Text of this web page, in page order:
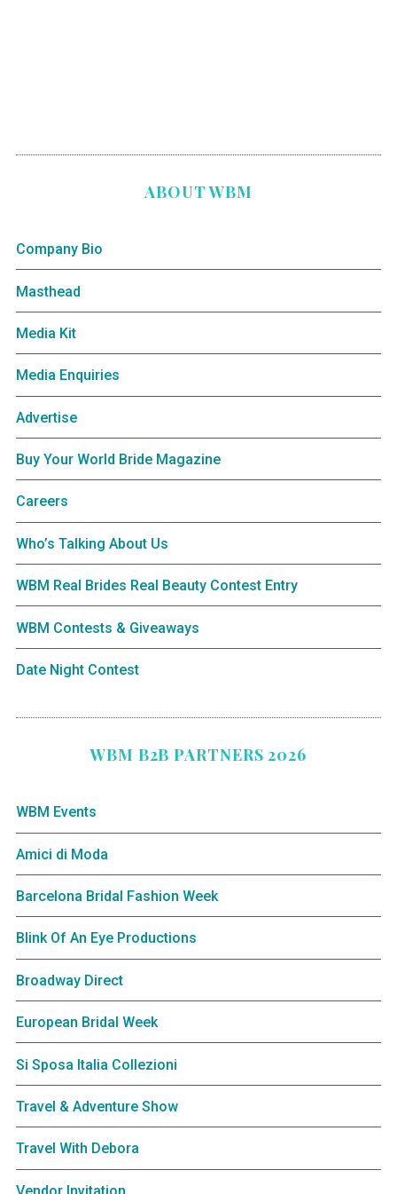
ABOUT WBM
Company Bio
Masthead
Media Kit
Media Enquiries
Advertise
Buy Your World Bride Magazine
Careers
Who’s Talking About Us
WBM Real Brides Real Beauty Contest Entry
WBM Contests & Giveaways
Date Night Contest
WBM B2B PARTNERS 2026
WBM Events
Amici di Moda
Barcelona Bridal Fashion Week
Blink Of An Eye Productions
Broadway Direct
European Bridal Week
Si Sposa Italia Collezioni
Travel & Adventure Show
Travel With Debora